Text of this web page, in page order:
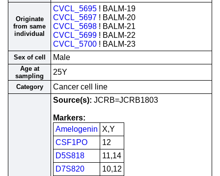
Originate
from same
individual
CVCL_5695 ! BALM-19
CVCL_5697 ! BALM-20
CVCL_5698 ! BALM-21
CVCL_5699 ! BALM-22
CVCL_5700 ! BALM-23
Sex of cell Male
Age at
sampling
25Y
Category Cancer cell line
Source(s): JCRB=JCRB1803
Markers:
Amelogenin
X,Y
CSF1PO
12
D5S818
11,14
D7S820
10,12